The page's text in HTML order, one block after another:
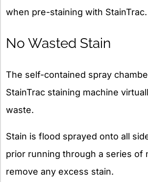
when pre-staining with StainTrac.
No Wasted Stain
The self-contained spray
StainTrac staining machine
waste.
Stain is flood sprayed onto all
prior running through a series of
remove any excess stain.